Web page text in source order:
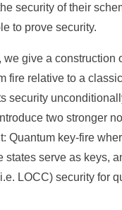
security of their
to prove security.
we give a construction
fire relative to a
security
two stronger
Quantum key-fire
states serve as keys,
LOCC) security for